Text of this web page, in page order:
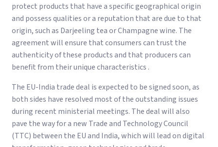
protect products that have a specific geographical origin
and possess qualities or a reputation that are due to that
origin, such as Darjeeling tea or Champagne wine. The
agreement will ensure that consumers can trust the
authenticity of these products and that producers can
benefit from their unique characteristics .
The EU-India trade deal is expected to be signed soon, as
both sides have resolved most of the outstanding issues
during recent ministerial meetings. The deal will also
pave the way for a new Trade and Technology Council
(TTC) between the EU and India, which will lead on digital